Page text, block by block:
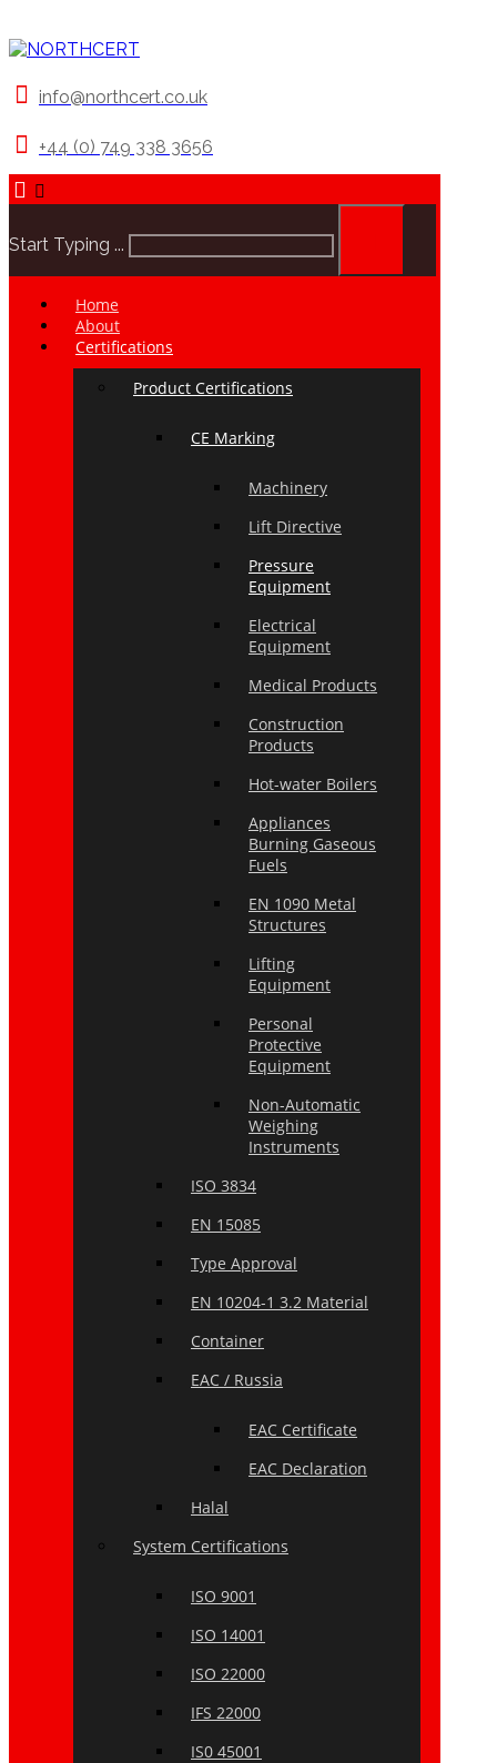
info@northcert.co.uk
+44 (0) 749 338 3656
Start Typing ...
Home
About
Certifications
Product Certifications
CE Marking
Machinery
Lift Directive
Pressure
Equipment
Electrical
Equipment
Medical Products
Construction
Products
Hot-water Boilers
Appliances
Burning Gaseous
Fuels
EN 1090 Metal
Structures
Lifting
Equipment
Personal
Protective
Equipment
Non-Automatic
Weighing
Instruments
ISO 3834
EN 15085
Type Approval
EN 10204-1 3.2 Material
Container
EAC / Russia
EAC Certificate
EAC Declaration
Halal
System Certifications
ISO 9001
ISO 14001
ISO 22000
IFS 22000
IS0 45001